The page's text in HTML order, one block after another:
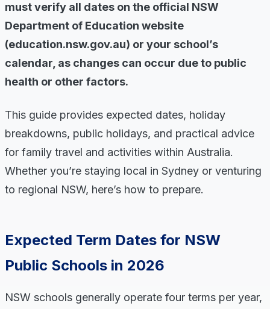
must verify all dates on the official NSW
Department of Education website
(education.nsw.gov.au) or your school’s
calendar, as changes can occur due to public
health or other factors.
This guide provides expected dates, holiday
breakdowns, public holidays, and practical advice
for family travel and activities within Australia.
Whether you’re staying local in Sydney or venturing
to regional NSW, here’s how to prepare.
Expected Term Dates for NSW
Public Schools in 2026
NSW schools generally operate four terms per year,